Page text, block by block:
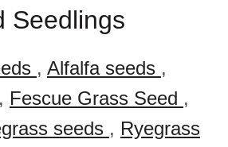
Seedlings
, Alfalfa seeds ,
, Fescue Grass Seed ,
seeds , Ryegrass